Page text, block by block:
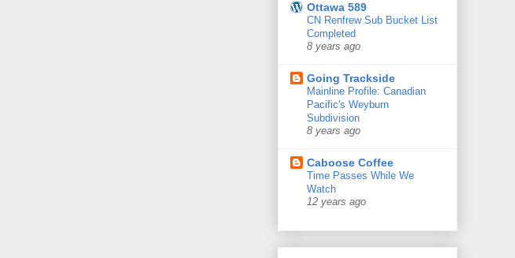
Ottawa 589
CN Renfrew Sub Bucket List
Completed
8 years ago
Going Trackside
Mainline Profile: Canadian
Pacific's Weyburn
Subdivision
8 years ago
Caboose Coffee
Time Passes While We
Watch
12 years ago